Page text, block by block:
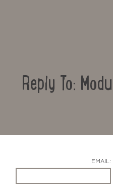
Reply To:
EMAIL: